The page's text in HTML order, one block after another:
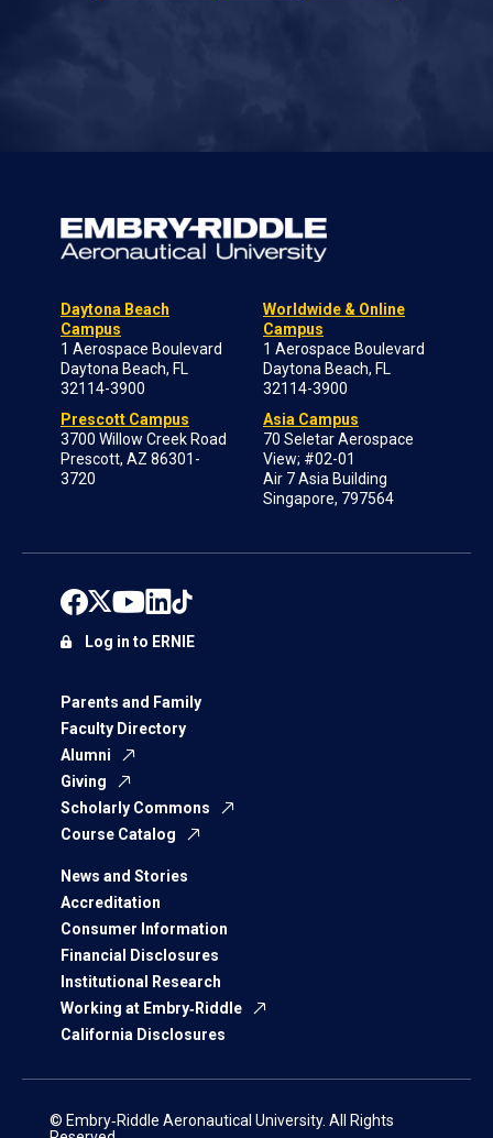
Daytona Beach
Campus
1 Aerospace Boulevard
Daytona Beach, FL
32114-3900
Prescott Campus
3700 Willow Creek Road
Prescott, AZ 86301-
3720
Worldwide & Online
Campus
1 Aerospace Boulevard
Daytona Beach, FL
32114-3900
Asia Campus
70 Seletar Aerospace
View; #02-01
Air 7 Asia Building
Singapore, 797564
Parents and Family
Faculty Directory
Alumni
Giving
Scholarly Commons
Course Catalog
News and Stories
Accreditation
Consumer Information
Financial Disclosures
Institutional Research
Working at Embry‑Riddle
California Disclosures
Log in to ERNIE
© Embry‑Riddle Aeronautical University. All Rights